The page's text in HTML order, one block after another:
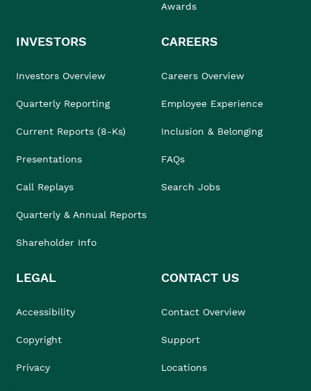
Awards
INVESTORS
Investors Overview
Quarterly Reporting
Current Reports (8-Ks)
Presentations
Call Replays
Quarterly & Annual Reports
Shareholder Info
CAREERS
Careers Overview
Employee Experience
Inclusion & Belonging
FAQs
Search Jobs
LEGAL
Accessibility
Copyright
Privacy
CONTACT US
Contact Overview
Support
Locations